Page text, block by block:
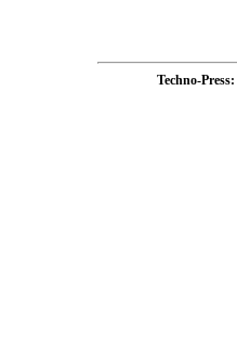
Techno-Press: